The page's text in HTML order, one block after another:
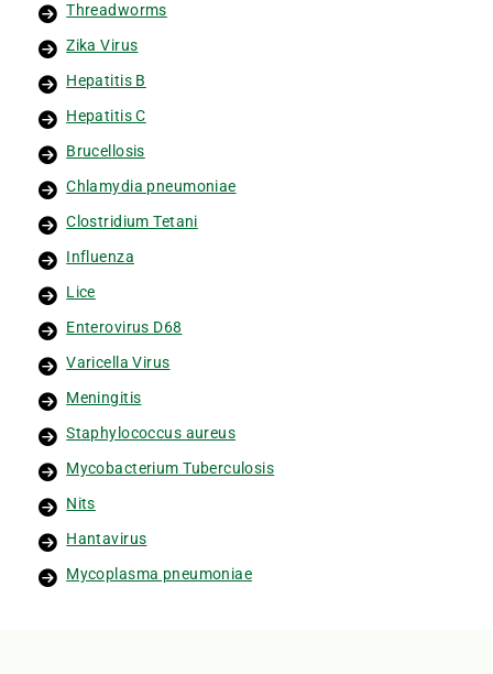
Threadworms
Zika Virus
Hepatitis B
Hepatitis C
Brucellosis
Chlamydia pneumoniae
Clostridium Tetani
Influenza
Lice
Enterovirus D68
Varicella Virus
Meningitis
Staphylococcus aureus
Mycobacterium Tuberculosis
Nits
Hantavirus
Mycoplasma pneumoniae